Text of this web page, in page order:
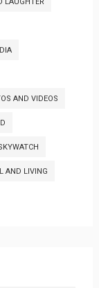
AND VIDEOS
AND LIVING